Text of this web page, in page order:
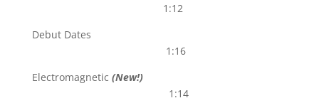
1:12
Debut Dates
1:16
Electromagnetic (New!)
1:14